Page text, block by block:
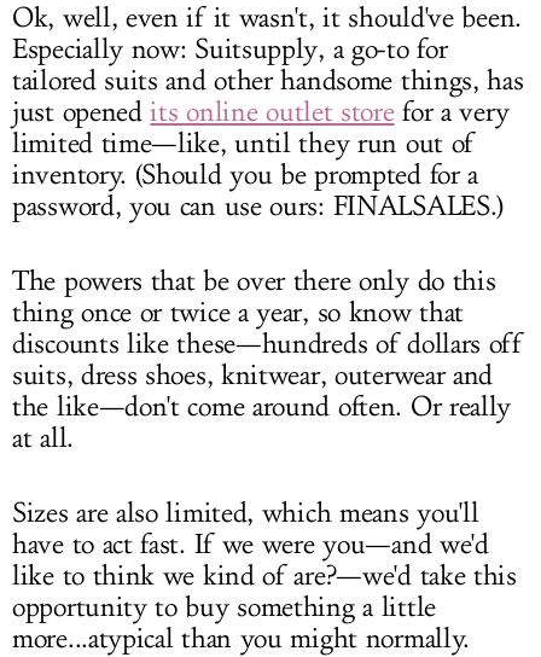
Ok, well, even if it wasn't, it should've been.
Especially now: Suitsupply, a go-to for
tailored suits and other handsome things, has
just openedits online outlet storefor a very
limited time—like, until they run out of
inventory. (Should you be prompted for a
password, you can use ours: FINALSALES.)
The powers that be over there only do this
thing once or twice a year, so know that
discounts like these—hundreds of dollars off
suits, dress shoes, knitwear, outerwear and
the like—don't come around often. Or really
at all.
Sizes are also limited, which means you'll
have to act fast. If we were you—and we'd
like to think we kind of are?—we'd take this
opportunity to buy something a little
more...atypical than you might normally.